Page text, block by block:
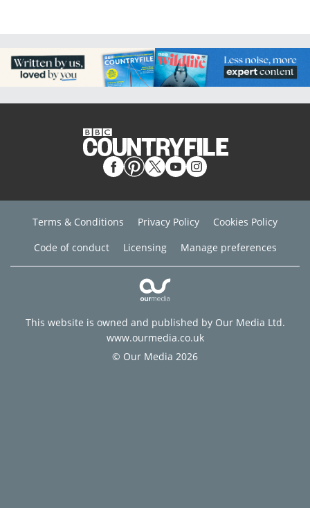
Terms & Conditions Privacy Policy
Cookies Policy
Code of conduct
Licensing Manage preferences
This website is owned and published by Our Media Ltd.
www.ourmedia.co.uk
© Our Media 2026